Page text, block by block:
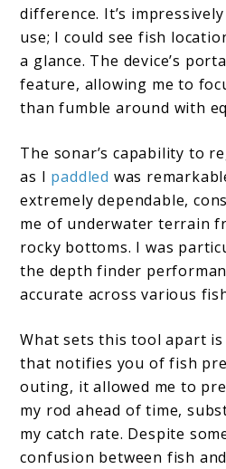
difference. It’s
use; I could see fish
a glance. The device’s
feature, allowing me to
than fumble around with
The sonar’s capability to
as I paddled was
extremely dependable,
me of underwater terrain
rocky bottoms. I was
the depth finder
accurate across various
What sets this tool apart is
that notifies you of fish
outing, it allowed me to
my rod ahead of time,
my catch rate. Despite
confusion between fish